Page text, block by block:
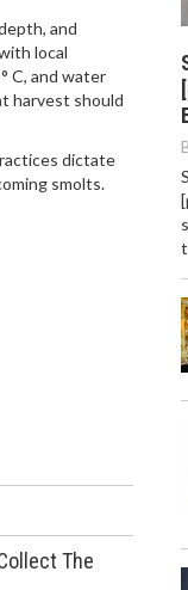
and
local
C, and water
harvest should
dictate
smolts.
The